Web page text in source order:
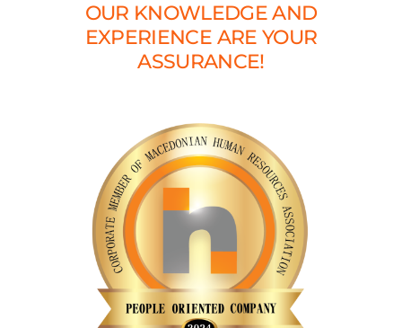
OUR KNOWLEDGE AND
EXPERIENCE ARE YOUR
ASSURANCE!